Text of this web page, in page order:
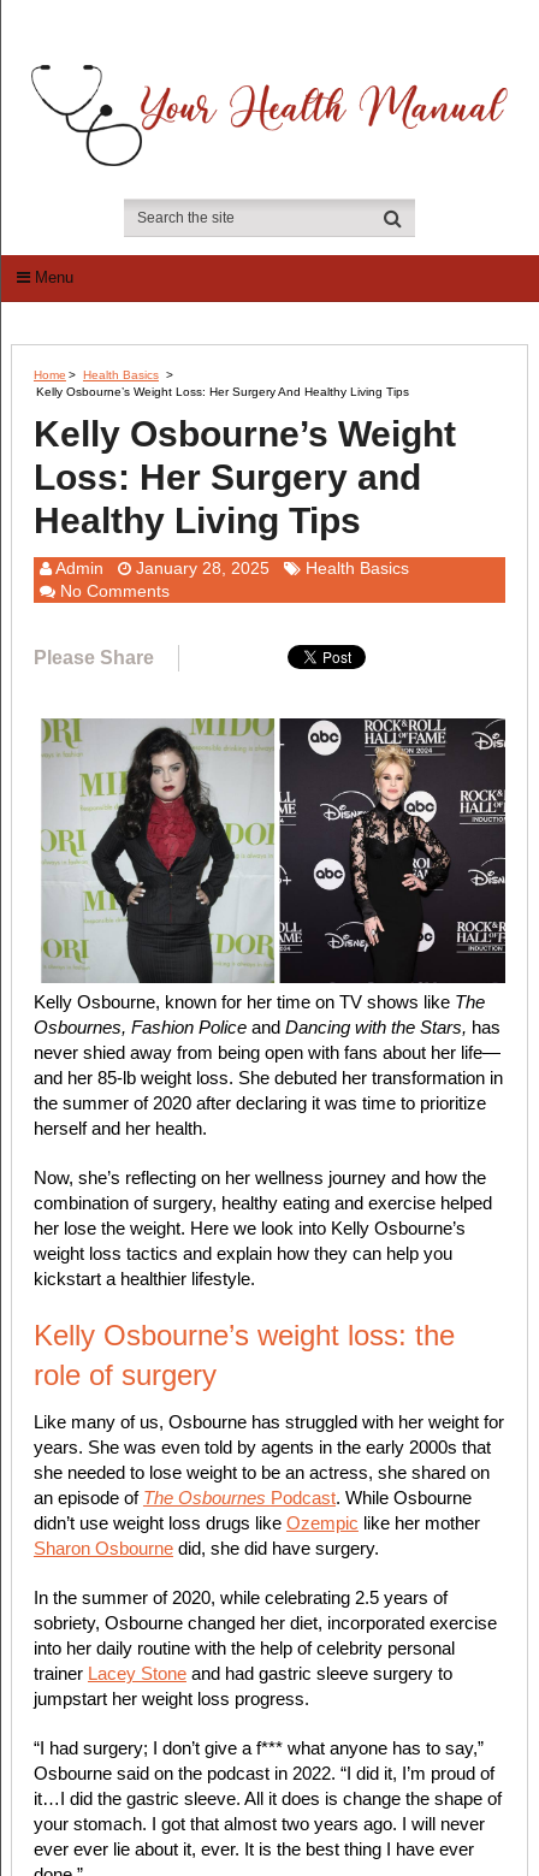
Menu
Home > Health Basics >
Kelly Osbourne’s Weight Loss: Her Surgery And Healthy Living Tips
Kelly Osbourne’s Weight
Loss: Her Surgery and
Healthy Living Tips
Admin January 28, 2025
Health Basics
No Comments
Please Share
Kelly Osbourne, known for her time on TV shows like The
Osbournes, Fashion Police and Dancing with the Stars, has
never shied away from being open with fans about her life—
and her 85-lb weight loss. She debuted her transformation in
the summer of 2020 after declaring it was time to prioritize
herself and her health.
Now, she’s reflecting on her wellness journey and how the
combination of surgery, healthy eating and exercise helped
her lose the weight. Here we look into Kelly Osbourne’s
weight loss tactics and explain how they can help you
kickstart a healthier lifestyle.
Kelly Osbourne’s weight loss: the
role of surgery
Like many of us, Osbourne has struggled with her weight for
years. She was even told by agents in the early 2000s that
she needed to lose weight to be an actress, she shared on
an episode of The Osbournes Podcast. While Osbourne
didn’t use weight loss drugs like Ozempic like her mother
Sharon Osbournedid, she did have surgery.
In the summer of 2020, while celebrating 2.5 years of
sobriety, Osbourne changed her diet, incorporated exercise
into her daily routine with the help of celebrity personal
trainer Lacey Stoneand had gastric sleeve surgery to
jumpstart her weight loss progress.
“I had surgery; I don’t give a f*** what anyone has to say,”
Osbourne said on the podcast in 2022. “I did it, I’m proud of
it…I did the gastric sleeve. All it does is change the shape of
your stomach. I got that almost two years ago. I will never
ever ever lie about it, ever. It is the best thing I have ever